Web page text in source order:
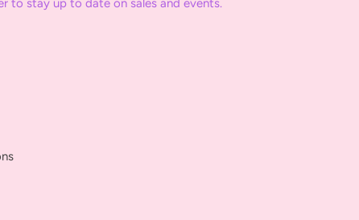
to stay up to date on sales and events.